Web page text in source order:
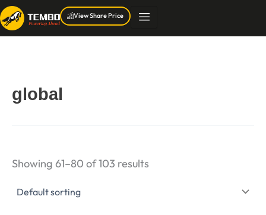
Skip
to
View Share Price
global
Showing 61–80 of 103 results